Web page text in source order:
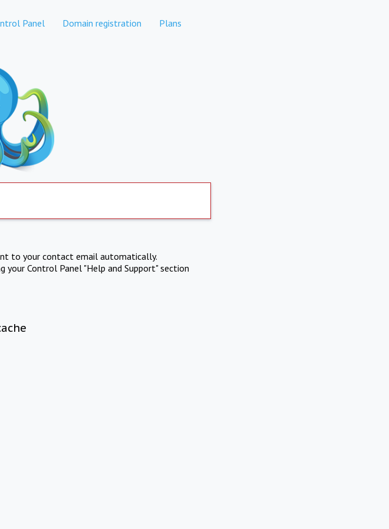
Panel Domain registration Plans
to your contact email automatically.
Control Panel "Help and Support" section